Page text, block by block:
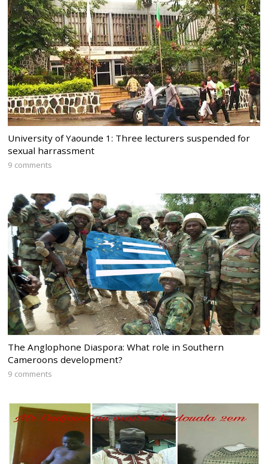
University of Yaounde 1: Three lecturers suspended for
sexual harrassment
9 comments
The Anglophone Diaspora: What role in Southern
Cameroons development?
9 comments